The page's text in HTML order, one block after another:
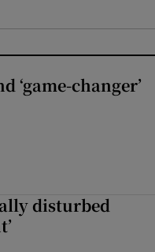
changer’
disturbed